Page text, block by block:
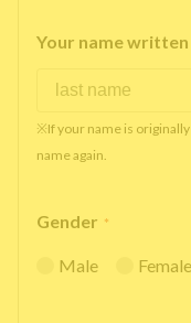
Your name
※If your name is
name again.
Gender *
Male Female